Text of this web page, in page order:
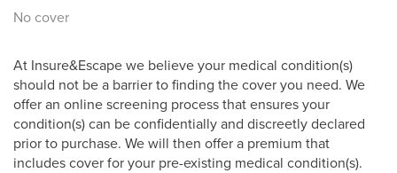
No cover
At Insure&Escape we believe your medical condition(s)
should not be a barrier to finding the cover you need. We
offer an online screening process that ensures your
condition(s) can be confidentially and discreetly declared
prior to purchase. We will then offer a premium that
includes cover for your pre-existing medical condition(s).